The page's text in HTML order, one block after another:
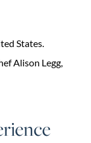
States.
Alison Legg,